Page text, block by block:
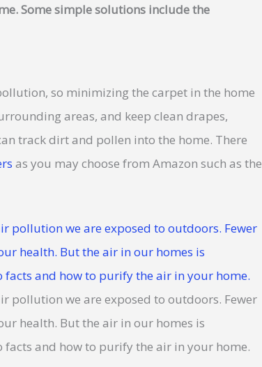
Some simple solutions include the
so minimizing the carpet in the home
areas, and keep clean drapes,
track dirt and pollen into the home. There
as you may choose from Amazon such as the